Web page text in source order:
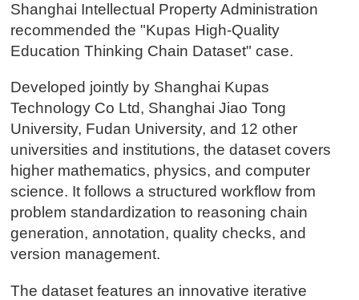
Shanghai Intellectual Property Administration
recommended the "Kupas High-Quality
Education Thinking Chain Dataset" case.
Developed jointly by Shanghai Kupas
Technology Co Ltd, Shanghai Jiao Tong
University, Fudan University, and 12 other
universities and institutions, the dataset covers
higher mathematics, physics, and computer
science. It follows a structured workflow from
problem standardization to reasoning chain
generation, annotation, quality checks, and
version management.
The dataset features an innovative iterative